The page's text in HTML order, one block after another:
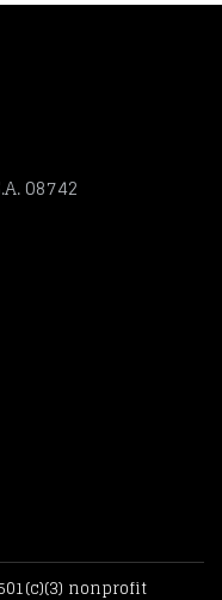
08742
nonprofit